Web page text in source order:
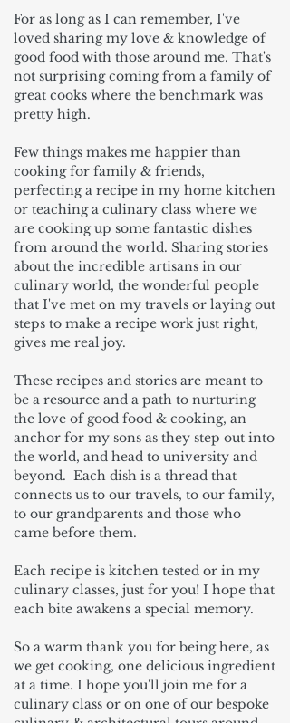
For as long as I can remember, I've
loved sharing my love & knowledge of
good food with those around me. That's
not surprising coming from a family of
great cooks where the benchmark was
pretty high.
Few things makes me happier than
cooking for family & friends,
perfecting a recipe in my home kitchen
or teaching a culinary class where we
are cooking up some fantastic dishes
from around the world. Sharing stories
about the incredible artisans in our
culinary world, the wonderful people
that I've met on my travels or laying out
steps to make a recipe work just right,
gives me real joy.
These recipes and stories are meant to
be a resource and a path to nurturing
the love of good food & cooking, an
anchor for my sons as they step out into
the world, and head to university and
beyond. Each dish is a thread that
connects us to our travels, to our family,
to our grandparents and those who
came before them.
Each recipe is kitchen tested or in my
culinary classes, just for you! I hope that
each bite awakens a special memory.
So a warm thank you for being here, as
we get cooking, one delicious ingredient
at a time. I hope you'll join me for a
culinary class or on one of our bespoke